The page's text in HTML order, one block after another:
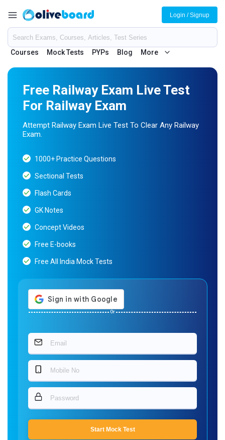
Courses Mock Tests PYPs Blog More
Login / Signup
Free Railway Exam Live Test
For Railway Exam
Attempt Railway Exam Live Test To Clear Any Railway
Exam.
1000+ Practice Questions
Sectional Tests
Flash Cards
GK Notes
Concept Videos
Free E-books
Free All India Mock Tests
Or
Start Mock Test